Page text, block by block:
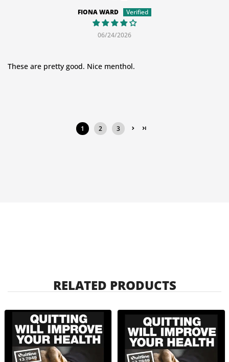
06/24/2026
FIONA WARD
These are pretty good. Nice menthol.
1 2 3
RELATED PRODUCTS